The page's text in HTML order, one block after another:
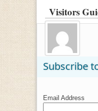
Visitors
Subscribe
Email Address